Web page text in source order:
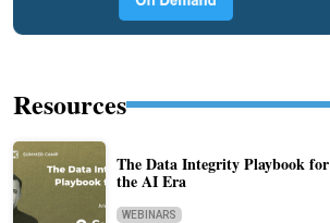
Resources
The Data Integrity Playbook for
the AI Era
WEBINARS